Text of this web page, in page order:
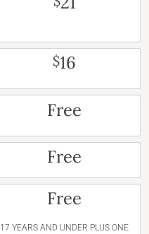
$16
Free
Free
Free
17 YEARS AND UNDER PLUS ONE